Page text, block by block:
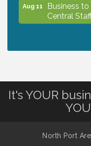
Aug 11
Business
Central
Aug 13 Dog Days
It's YOUR
North Port